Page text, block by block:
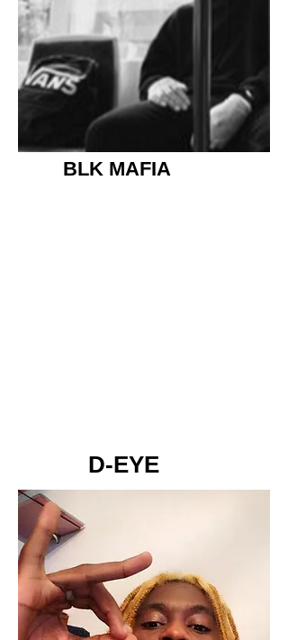
BLK MAFIA
D-EYE